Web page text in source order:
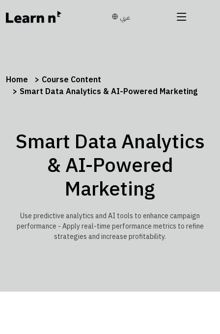
عربي
Home
Course Content
Smart Data Analytics & AI-Powered Marketing
Smart Data Analytics
& AI-Powered
Marketing
Use predictive analytics and AI tools to enhance campaign
performance - Apply real-time performance metrics to refine
strategies and increase profitability.